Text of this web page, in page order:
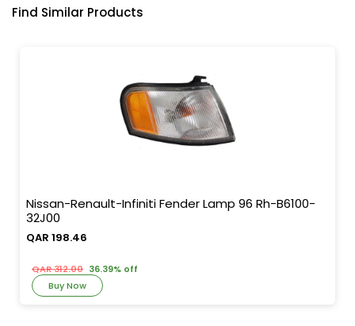
Find Similar Products
Nissan-Renault-Infiniti Fender Lamp 96 Rh-B6100-
32J00
QAR 198.46
QAR 312.00 36.39% off
Buy Now